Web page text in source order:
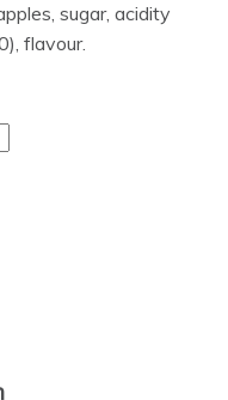
sugar, acidity
flavour.